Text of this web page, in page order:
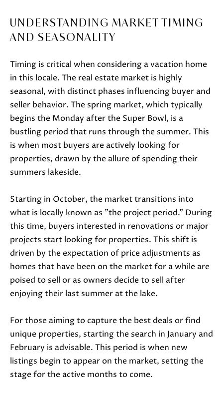
UNDERSTANDING MARKET TIMING
AND SEASONALITY
Timing is critical when considering a vacation home
in this locale. The real estate market is highly
seasonal, with distinct phases influencing buyer and
seller behavior. The spring market, which typically
begins the Monday after the Super Bowl, is a
bustling period that runs through the summer. This
is when most buyers are actively looking for
properties, drawn by the allure of spending their
summers lakeside.
Starting in October, the market transitions into
what is locally known as "the project period." During
this time, buyers interested in renovations or major
projects start looking for properties. This shift is
driven by the expectation of price adjustments as
homes that have been on the market for a while are
poised to sell or as owners decide to sell after
enjoying their last summer at the lake.
For those aiming to capture the best deals or find
unique properties, starting the search in January and
February is advisable. This period is when new
listings begin to appear on the market, setting the
stage for the active months to come.
a
n
I agree to
be
contacted
by Janis
Hartley via
call, email,
and text
for real
estate
services. To
opt out,
at any time
or reply
'help' for
assistance.
You can
also click
the
unsubscribe